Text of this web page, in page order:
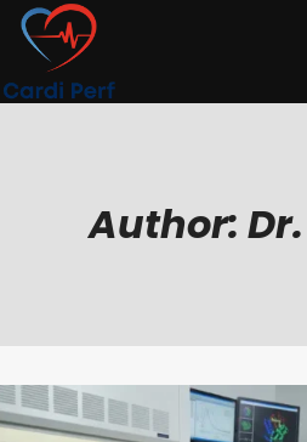
Skip
content
Author: